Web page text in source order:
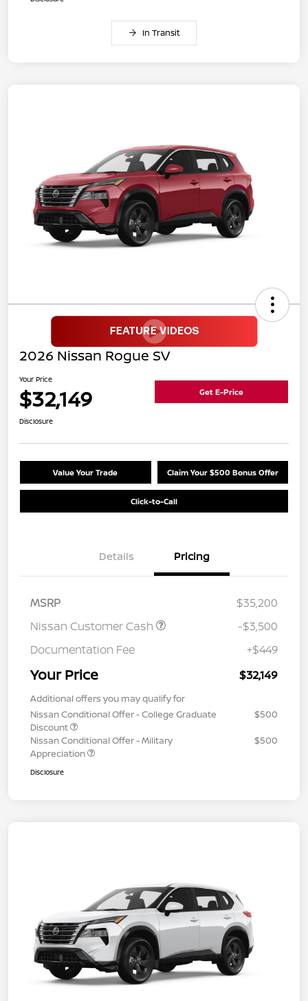
In Transit
2026 Nissan Rogue SV
Your Price
$32,149 Get E-Price
Disclosure
Value Your Trade Claim Your $500 Bonus Offer
Click-to-Call
Details Pricing
MSRP
$35,200
Nissan Customer Cash
-$3,500
Documentation Fee
+$449
Your Price $32,149
Additional offers you may qualify for
Nissan Conditional Offer - College Graduate
Discount
$500
Nissan Conditional Offer - Military
Appreciation
$500
Disclosure